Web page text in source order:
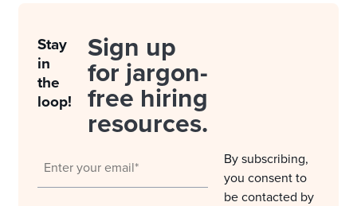
Stay
in
the
loop!
Sign up
for jargon-
free hiring
resources.
By subscribing,
you consent to
be contacted by